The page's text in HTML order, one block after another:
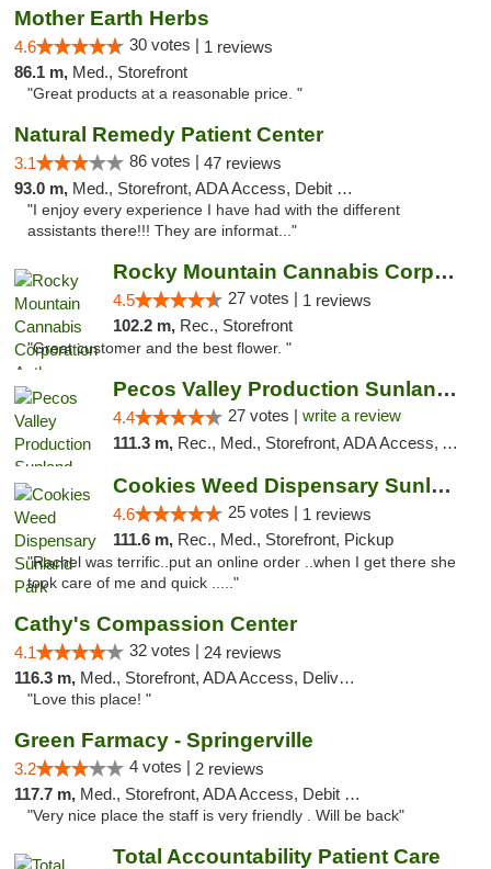
Mother Earth Herbs
4.6 30 votes | 1 reviews
86.1 m, Med., Storefront
"Great products at a reasonable price. "
Natural Remedy Patient Center
3.1 86 votes | 47 reviews
93.0 m, Med., Storefront, ADA Access, Debit Card
"I enjoy every experience I have had with the different
assistants there!!! They are informat..."
Rocky Mountain Cannabis Corporation Anthony
4.5 27 votes | 1 reviews
102.2 m, Rec., Storefront
"Great customer and the best flower. "
Pecos Valley Production Sunland Park
4.4 27 votes | write a review
111.3 m, Rec., Med., Storefront, ADA Access, ATM, Debit Card, Pickup
Cookies Weed Dispensary Sunland Park
4.6 25 votes | 1 reviews
111.6 m, Rec., Med., Storefront, Pickup
"Rachel was terrific..put an online order ..when I get there she
took care of me and quick ....."
Cathy's Compassion Center
4.1 32 votes | 24 reviews
116.3 m, Med., Storefront, ADA Access, Delivery
"Love this place! "
Green Farmacy - Springerville
3.2 4 votes | 2 reviews
117.7 m, Med., Storefront, ADA Access, Debit Card
"Very nice place the staff is very friendly . Will be back"
Total Accountability Patient Care